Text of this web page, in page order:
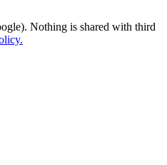
Nothing is shared with third